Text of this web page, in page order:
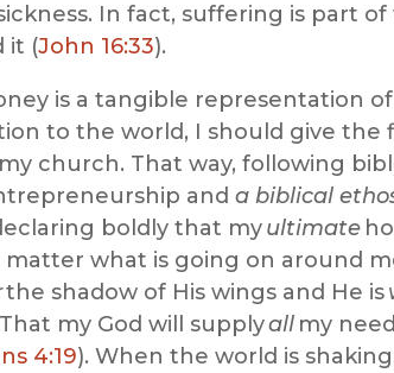
In fact, suffering is part
it (John 16:33).
is a tangible representation
to the world, I should give the
church. That way, following
and a biblical
boldly that myultimate
matter what is going on around
the shadow of His wings and He is
my God will supplyall my
4:19). When the world is